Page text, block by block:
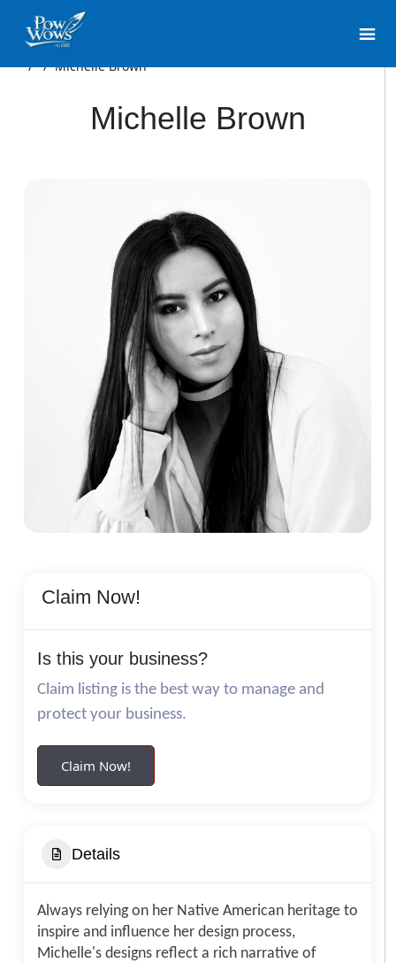
/ /Michelle Brown
Michelle Brown
Claim Now!
Is this your business?
Claim listing is the best way to manage and
protect your business.
Claim Now!
Details
Always relying on her Native American heritage to
inspire and influence her design process,
Michelle's designs reflect a rich narrative of